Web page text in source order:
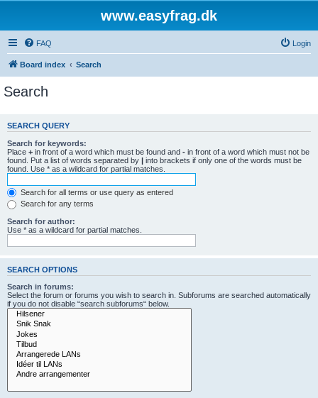
www.easyfrag.dk
FAQ Login
Board index Search
Search
SEARCH QUERY
Search for keywords:
Place + in front of a word which must be found and - in front of a word which must not be
found. Put a list of words separated by | into brackets if only one of the words must be
found. Use * as a wildcard for partial matches.
Search for all terms or use query as entered
Search for any terms
Search for author:
Use * as a wildcard for partial matches.
SEARCH OPTIONS
Search in forums:
Select the forum or forums you wish to search in. Subforums are searched automatically
if you do not disable “search subforums“ below.